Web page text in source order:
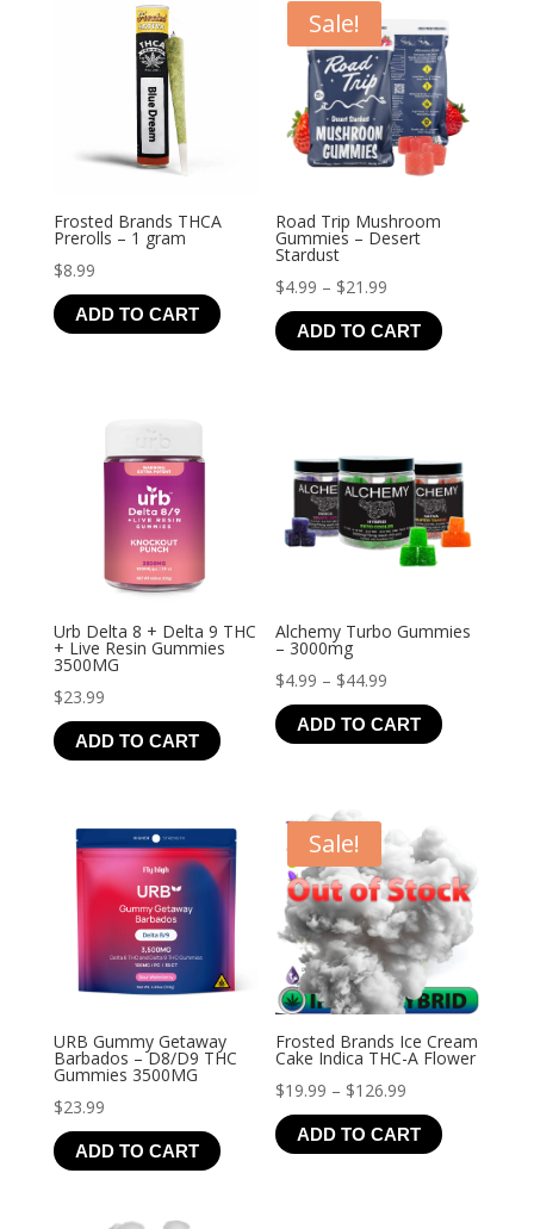
Frosted Brands THCA
Prerolls – 1 gram
$8.99
ADD TO CART
Sale!
Road Trip Mushroom
Gummies – Desert
Stardust
$4.99 – $21.99
range:
$4.99
ADD TO CART
Urb Delta 8 + Delta 9 THC
+ Live Resin Gummies
3500MG
$23.99
ADD TO CART
Alchemy Turbo Gummies
– 3000mg
$4.99 – $44.99
range:
$4.99
ADD TO CART
URB Gummy Getaway
Barbados – D8/D9 THC
Gummies 3500MG
$23.99
ADD TO CART
Sale!
Frosted Brands Ice Cream
Cake Indica THC-A Flower
$19.99 – $126.99
range:
$19.99
ADD TO CART